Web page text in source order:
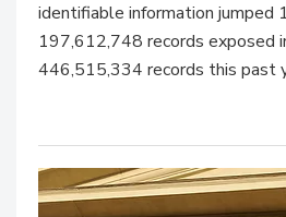
identifiable information jumped
197,612,748 records exposed
446,515,334 records this past